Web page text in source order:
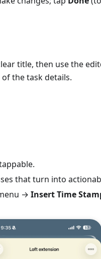
title, then use the
the task details.
that turn into
→ Insert Time